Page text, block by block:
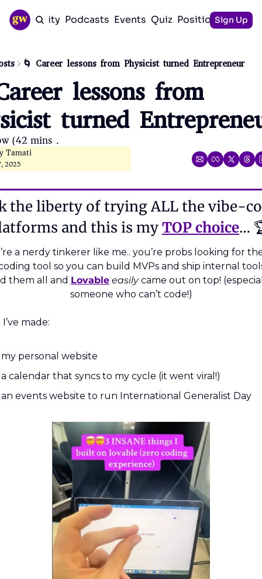
Community Podcasts Events Quiz PositioningSign Up
🌀 Career lessons from Physicist turned Entrepreneur
lessons from
turned
(42 mins).
Tamati
2025
the liberty of trying ALL the vibe-
and this is my TOP choice…
a nerdy tinkerer like me.. you’re probs looking for
tool so you can build MVPs and ship internal
them all and Lovable easily came out on top!
someone who can’t code!)
made:
my personal website
a calendar that syncs to my cycle (it went viral!)
an events website to run International Generalist Day